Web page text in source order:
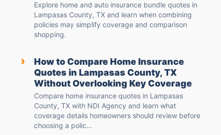
Explore home and auto insurance bundle quotes in
Lampasas County, TX and learn when combining
policies may simplify coverage and comparison
shopping.
›
How to Compare Home Insurance
Quotes in Lampasas County, TX
Without Overlooking Key Coverage
Compare home insurance quotes in Lampasas
County, TX with NDI Agency and learn what
coverage details homeowners should review before
choosing a polic...